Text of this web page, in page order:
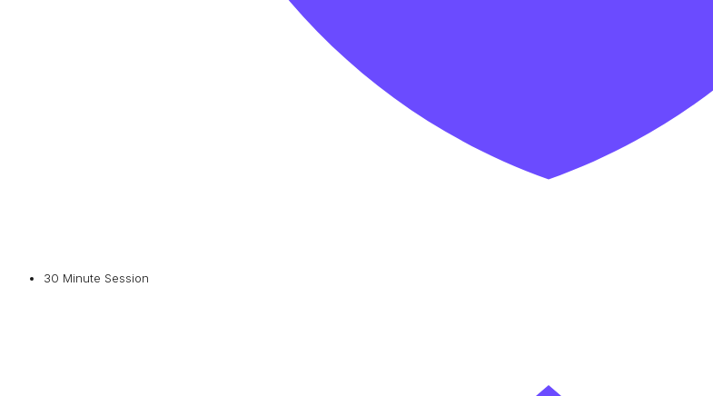
30 Minute Session